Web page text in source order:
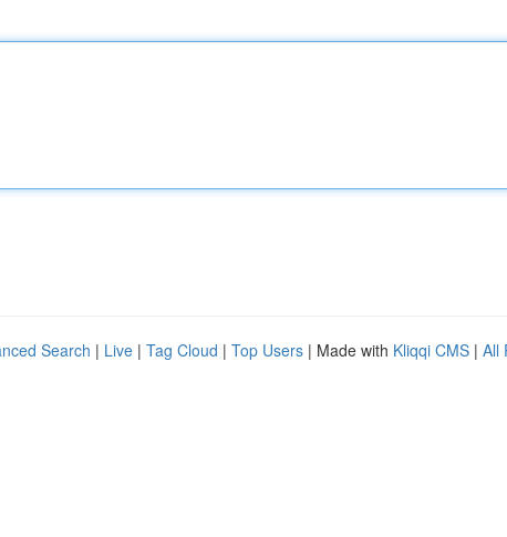
Search | Live | Tag Cloud | Top Users | Made with Kliqqi CMS | All